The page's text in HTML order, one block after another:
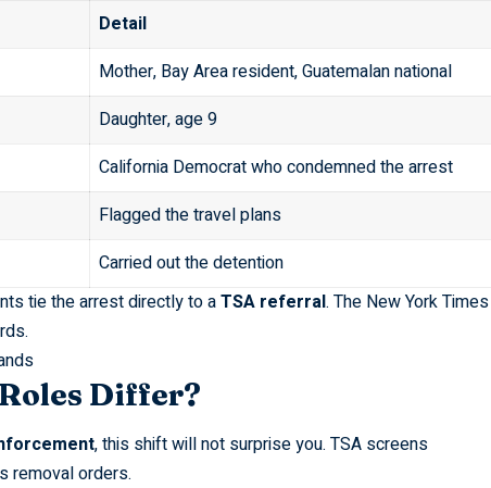
Detail
Mother, Bay Area resident, Guatemalan national
Daughter, age 9
California Democrat who condemned the arrest
Flagged the travel plans
Carried out the detention
tie the arrest directly to aTSA referral. The New York Times
Differ?
, this shift will not surprise you. TSA screens
removal orders.